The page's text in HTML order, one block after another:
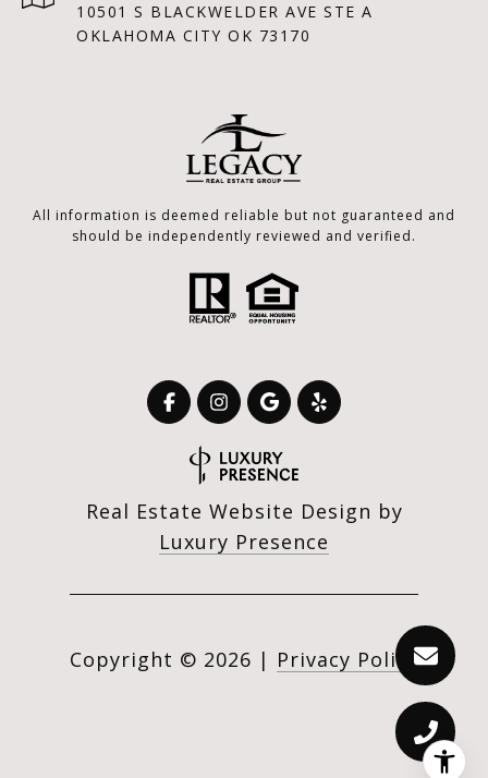
10501 S BLACKWELDER AVE STE A
OKLAHOMA CITY OK 73170
All information is deemed reliable but not guaranteed and
should be independently reviewed and verified.
Real Estate Website Design by
Luxury Presence
Copyright © 2026 | Privacy Policy